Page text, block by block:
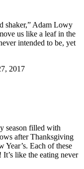
shaker,” Adam Lowy
us like a leaf in the
intended to be, yet
2017
season filled with
after Thanksgiving
Year’s. Each of these
like the eating never